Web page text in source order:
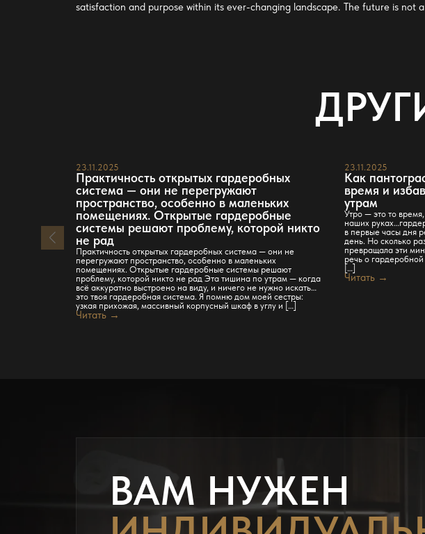
satisfaction and purpose within its ever-changing landscape. The future is
23.11.2025
Практичность открытых гардеробных
система — они не перегружают
пространство, особенно в маленьких
помещениях. Открытые гардеробные
системы решают проблему, которой никто
не рад
Практичность открытых гардеробных система — они не
перегружают пространство, особенно в маленьких
помещениях. Открытые гардеробные системы решают
проблему, которой никто не рад Эта тишина по утрам — когда
всё аккуратно выстроено на виду, и ничего не нужно искать…
это твоя гардеробная система. Я помню дом моей сестры:
узкая прихожая, массивный корпусный шкаф в углу и […]
Читать →
23.11.2025
Как
время и
утрам
Утро — это то
наших
в первые часы дня
день. Но сколько
превращала эти
речь о
[…]
Читать →
ВАМ НУЖЕН